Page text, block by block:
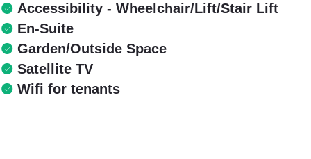
Accessibility - Wheelchair/Lift/Stair Lift
En-Suite
Garden/Outside Space
Satellite TV
Wifi for tenants